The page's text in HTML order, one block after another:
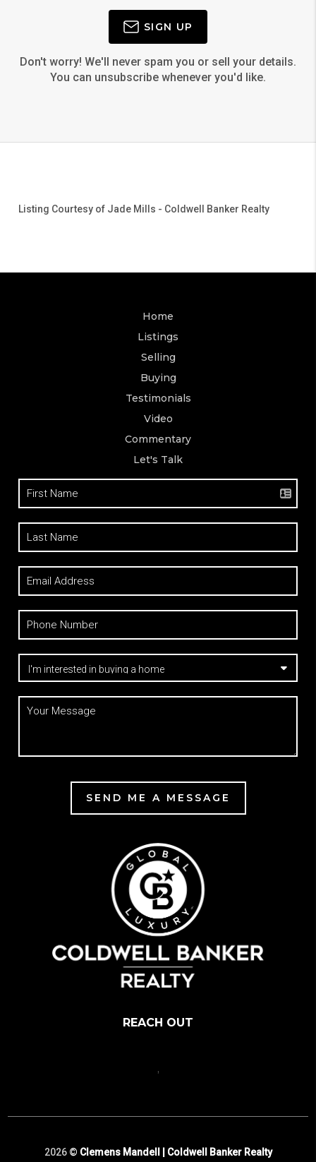
SIGN UP
Don't worry! We'll never spam you or sell your details.
You can unsubscribe whenever you'd like.
Listing Courtesy of Jade Mills - Coldwell Banker Realty
Home
Listings
Selling
Buying
Testimonials
Video
Commentary
Let's Talk
SEND ME A MESSAGE
REACH OUT
,
2026© Clemens Mandell | Coldwell Banker Realty